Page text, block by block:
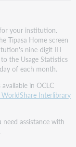
your institution.
Tipasa Home screen
nine-digit ILL
the Usage Statistics
of each month.
in OCLC
Interlibrary
need assistance with